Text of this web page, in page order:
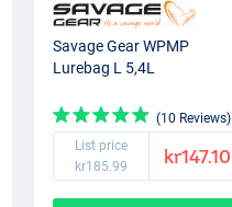
Savage Gear WPMP
Lurebag L 5,4L
(10 Reviews)
List price
kr185.99
kr147.10